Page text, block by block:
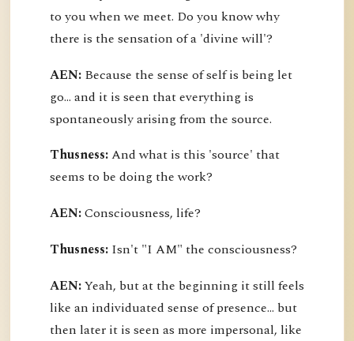
to you when we meet. Do you know why
there is the sensation of a 'divine will'?
AEN: Because the sense of self is being let
go... and it is seen that everything is
spontaneously arising from the source.
Thusness:And what is this 'source' that
seems to be doing the work?
AEN:Consciousness, life?
Thusness: Isn't "I AM" the consciousness?
AEN:Yeah, but at the beginning it still feels
like an individuated sense of presence... but
then later it is seen as more impersonal, like